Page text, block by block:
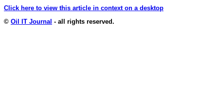
Click here to view this article in context on a desktop
© Oil IT Journal - all rights reserved.